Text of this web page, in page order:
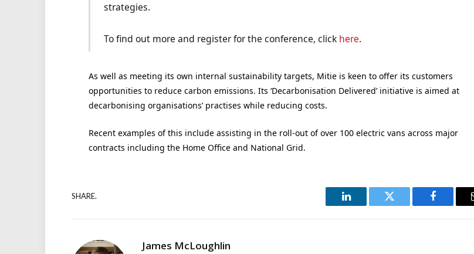
strategies.
To find out more and register for the conference, click here.
As well as meeting its own internal sustainability targets, Mitie is keen to offer its customers
opportunities to reduce carbon emissions. Its ‘Decarbonisation Delivered’ initiative is aimed at
decarbonising organisations’ practises while reducing costs.
Recent examples of this include assisting in the roll-out of over 100 electric vans across major
contracts including the Home Office and National Grid.
SHARE.
LinkedIn Twitter Facebook
James McLoughlin